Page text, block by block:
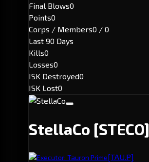
Final Blows0
Points0
Corps / Members0 / 0
Last 90 Days
Kills0
Losses0
ISK Destroyed0
ISK Lost0
StellaCo [STECO]
Executor: Tauron Prime[TAU.P]